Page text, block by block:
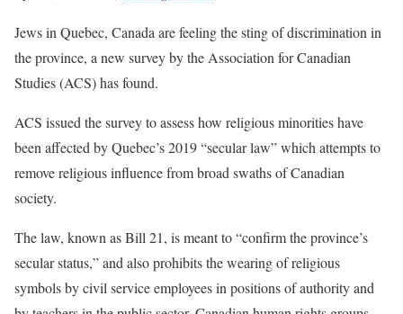
Jews in Quebec, Canada are feeling the sting of discrimination in
the province, a new survey by the Association for Canadian
Studies (ACS) has found.
ACS issued the survey to assess how religious minorities have
been affected by Quebec’s 2019 “secular law” which attempts to
remove religious influence from broad swaths of Canadian
society.
The law, known as Bill 21, is meant to “confirm the province’s
secular status,” and also prohibits the wearing of religious
symbols by civil service employees in positions of authority and